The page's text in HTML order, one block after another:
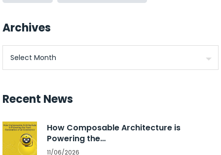
Archives
Recent News
How Composable Architecture is
Powering the…
11/06/2026